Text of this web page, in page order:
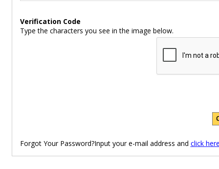
Verification Code
Type the characters you see in the image below.
Forgot Your Password?Input your e-mail address and click